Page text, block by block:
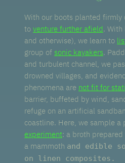
With our boots planted firmly
toventure further afield. With
and otherwise), we learn to
group of sonic kayakers.
and turbulent channel, we
drowned villages, and
phenomena are not fit for
barrier, buffeted by wind,
refuge on an artificial
coastline. Here, we sample a
experiment: a broth
a mammoth and edible
on linen composites.